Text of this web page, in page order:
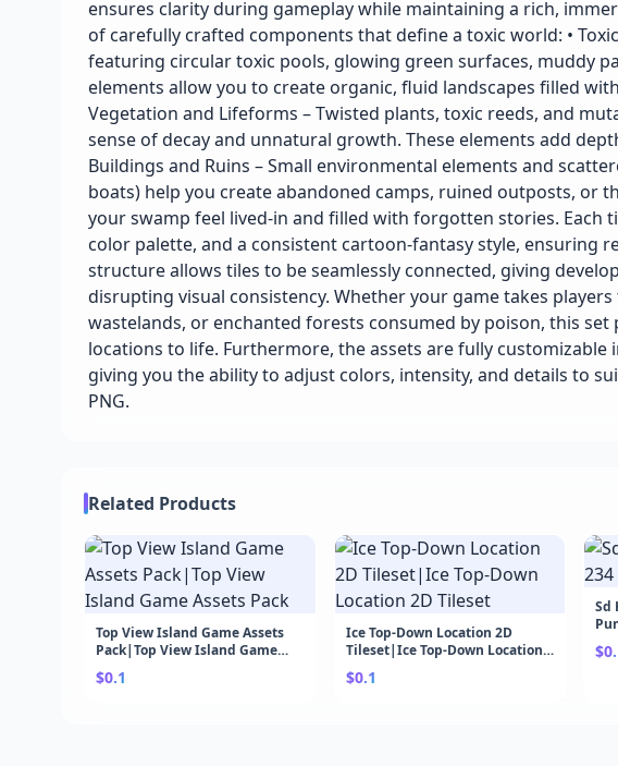
ensures clarity during gameplay while maintaining a rich,
of carefully crafted components that define a toxic world: •
featuring circular toxic pools, glowing green surfaces, muddy
elements allow you to create organic, fluid landscapes filled
Vegetation and Lifeforms – Twisted plants, toxic reeds, and
sense of decay and unnatural growth. These elements add
Buildings and Ruins – Small environmental elements and
boats) help you create abandoned camps, ruined outposts, or
your swamp feel lived-in and filled with forgotten stories. Each
color palette, and a consistent cartoon-fantasy style, ensuring
structure allows tiles to be seamlessly connected, giving
disrupting visual consistency. Whether your game takes
wastelands, or enchanted forests consumed by poison, this
locations to life. Furthermore, the assets are fully
giving you the ability to adjust colors, intensity, and details to
PNG.
Related Products
Top View Island Game Assets
Pack|Top View Island Game
Assets Pack
$0.1
Ice Top-Down Location 2D
Tileset|Ice Top-Down Location
2D Tileset
$0.1
Sd